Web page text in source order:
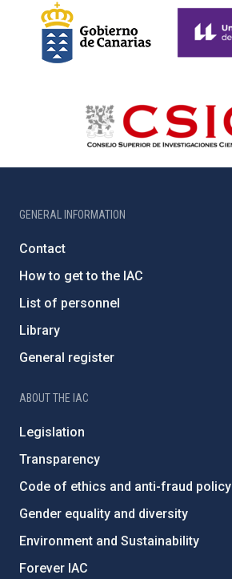
GENERAL INFORMATION
Contact
How to get to the IAC
List of personnel
Library
General register
ABOUT THE IAC
Legislation
Transparency
Code of ethics and anti-fraud policy
Gender equality and diversity
Environment and Sustainability
Forever IAC